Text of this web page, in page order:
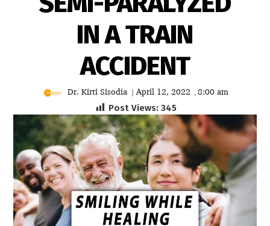
IN A TRAIN
ACCIDENT
Dr. Kirti Sisodia | April 12, 2022 , 8:00 am
Post Views: 345